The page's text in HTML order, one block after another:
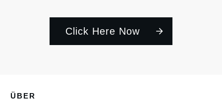
Click Here Now
ÜBER